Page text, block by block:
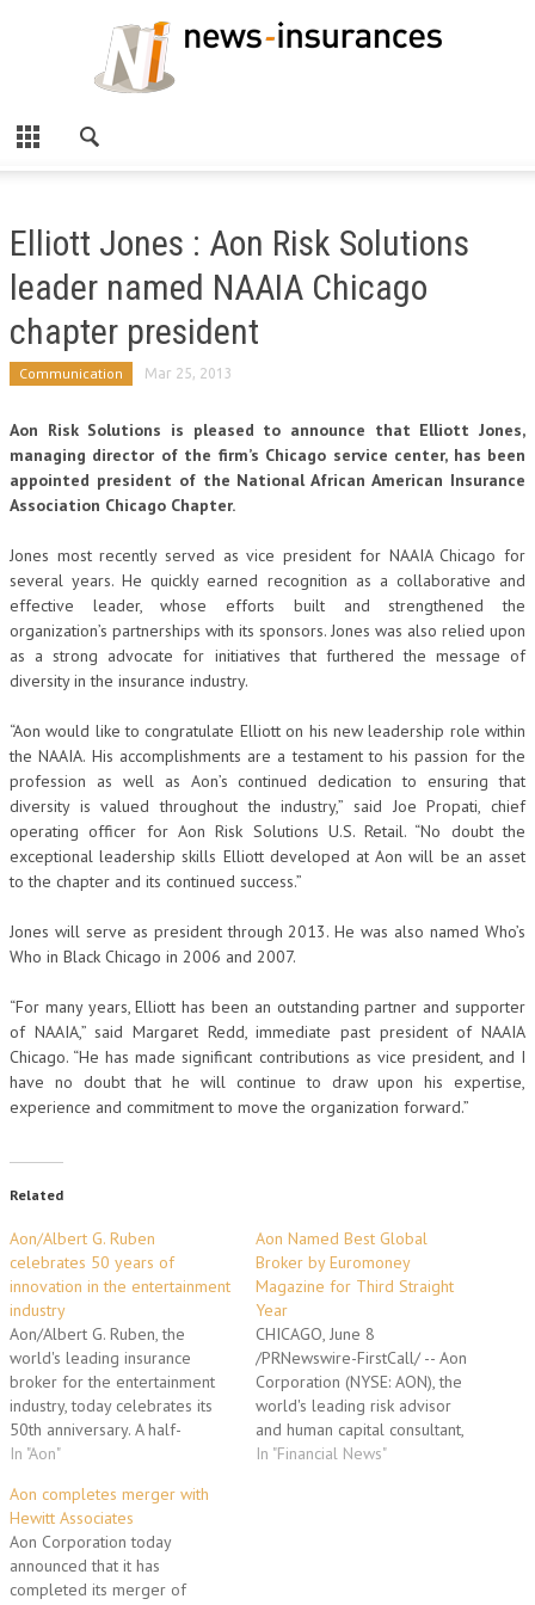
Elliott Jones : Aon Risk Solutions
leader named NAAIA Chicago
chapter president
Communication Mar 25, 2013
Aon Risk Solutions is pleased to announce that Elliott Jones,
managing director of the firm’s Chicago service center, has been
appointed president of the National African American Insurance
Association Chicago Chapter.
Jones most recently served as vice president for NAAIA Chicago for
several years. He quickly earned recognition as a collaborative and
effective leader, whose efforts built and strengthened the
organization’s partnerships with its sponsors. Jones was also relied upon
as a strong advocate for initiatives that furthered the message of
diversity in the insurance industry.
“Aon would like to congratulate Elliott on his new leadership role within
the NAAIA. His accomplishments are a testament to his passion for the
profession as well as Aon’s continued dedication to ensuring that
diversity is valued throughout the industry,” said Joe Propati, chief
operating officer for Aon Risk Solutions U.S. Retail. “No doubt the
exceptional leadership skills Elliott developed at Aon will be an asset
to the chapter and its continued success.”
Jones will serve as president through 2013. He was also named Who’s
Who in Black Chicago in 2006 and 2007.
“For many years, Elliott has been an outstanding partner and supporter
of NAAIA,” said Margaret Redd, immediate past president of NAAIA
Chicago. “He has made significant contributions as vice president, and I
have no doubt that he will continue to draw upon his expertise,
experience and commitment to move the organization forward.”
Related
Aon/Albert G. Ruben
celebrates 50 years of
innovation in the entertainment
industry
Aon/Albert G. Ruben, the
world's leading insurance
broker for the entertainment
industry, today celebrates its
50th anniversary. A half-
century ago, Albert G. Ruben
new format of entertainment
insurance. From this humble
beginning, today's retail
entertainment division of Aon
Corporation (NYSE: AON) –
In "Aon"
Aon Named Best Global
Broker by Euromoney
Magazine for Third Straight
Year
CHICAGO, June 8
/PRNewswire-FirstCall/ -- Aon
Corporation (NYSE: AON), the
world's leading risk advisor
and human capital consultant,
has been named the world's
In "Financial News"
Aon completes merger with
Hewitt Associates
Aon Corporation today
announced that it has
completed its merger of